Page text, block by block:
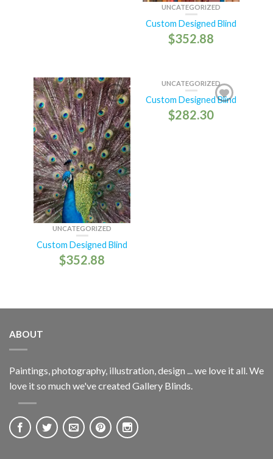
UNCATEGORIZED
Custom Designed Blind
$352.88
UNCATEGORIZED
Custom Designed Blind
$352.88
UNCATEGORIZED
Custom Designed Blind
$282.30
ABOUT
Paintings, photography, illustration, design ... we love it all. We
love it so much we've created Gallery Blinds.